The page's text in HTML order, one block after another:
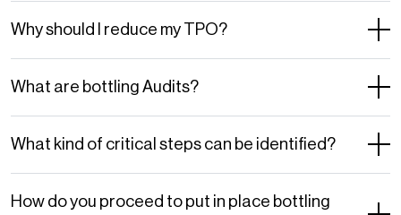
Why should I reduce my TPO?
What are bottling Audits?
What kind of critical steps can be identified?
How do you proceed to put in place bottling